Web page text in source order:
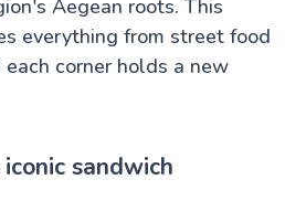
Aegean roots. This
everything from street food
corner holds a new
sandwich